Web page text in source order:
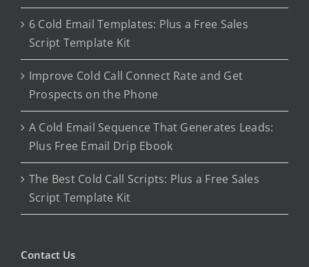
6 Cold Email Templates: Plus a Free Sales
Script Template Kit
Improve Cold Call Connect Rate and Get
Prospects on the Phone
A Cold Email Sequence That Generates Leads:
Plus Free Email Drip Ebook
The Best Cold Call Scripts: Plus a Free Sales
Script Template Kit
Contact Us